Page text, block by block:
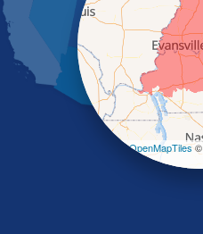
Salem
Sebree
Slaughters
Smith Mills
Smithland
| ©OpenMapTiles©